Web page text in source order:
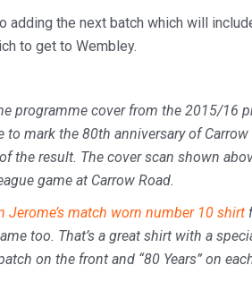
adding the next batch which will
to get to Wembley.
programme cover from the 2015/16
to mark the 80th anniversary of
the result. The cover scan shown
game at Carrow Road.
Jerome’s match worn number 10 shirt
too. That’s a great shirt with a
on the front and “80 Years” on